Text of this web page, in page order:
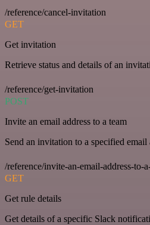
/reference/cancel-invitation
GET
Get invitation
Retrieve status and details of an
/reference/get-invitation
POST
Invite an email address to a team
Send an invitation to a specified email
/reference/invite-an-email-address-to-
GET
Get rule details
Get details of a specific Slack